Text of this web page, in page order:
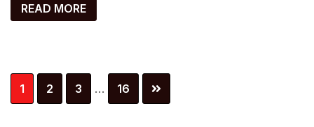
READ MORE
Page
1 Page
2 Page
3
Interim
pages
… Page
16